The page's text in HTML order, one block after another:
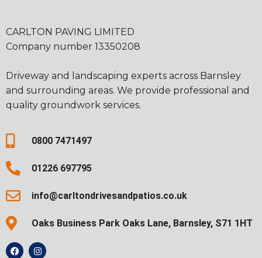
CARLTON PAVING LIMITED
Company number 13350208
Driveway and landscaping experts across Barnsley
and surrounding areas. We provide professional and
quality groundwork services.
0800 7471497
01226 697795
info@carltondrivesandpatios.co.uk
Oaks Business Park Oaks Lane, Barnsley, S71 1HT